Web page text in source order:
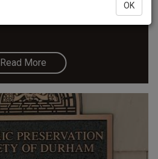
OK
Read More